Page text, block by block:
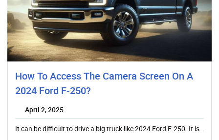
How To Access The Camera Screen On A
2024 Ford F-250?
April 2, 2025
It can be difficult to drive a big truck like 2024 Ford F-250. It is…